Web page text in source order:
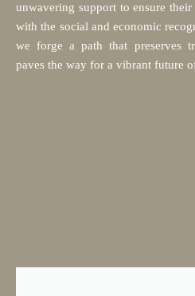
unwavering support to ensure
with the social and economic
we forge a path that preserves
paves the way for a vibrant future